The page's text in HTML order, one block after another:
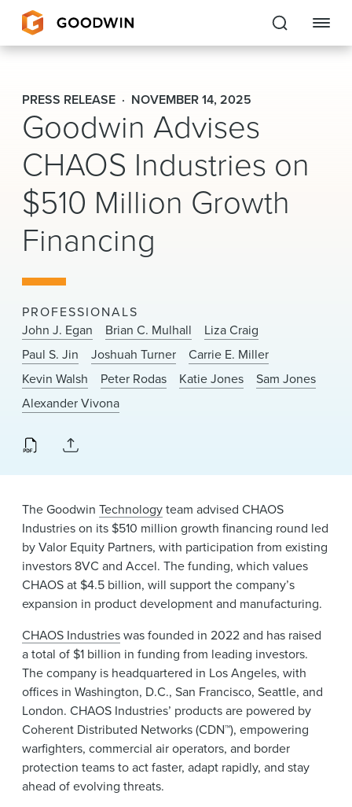
Goodwin
EXPERTISE
PEOPLE
CAREERS
INSIGHTS & RESOURCES
About Us
Locations
News & Events
Alumni
PRESS RELEASE NOVEMBER 14, 2025
Goodwin Advises
CHAOS Industries on
$510 Million Growth
Financing
PROFESSIONALS
John J. Egan
Brian C. Mulhall
Liza Craig
Paul S. Jin
Joshuah Turner
Carrie E. Miller
Kevin Walsh
Peter Rodas Katie Jones
Sam Jones
Alexander Vivona
The Goodwin Technologyteam advised CHAOS
Industries on its $510 million growth financing round led
by Valor Equity Partners, with participation from existing
investors 8VC and Accel. The funding, which values
CHAOS at $4.5 billion, will support the company’s
expansion in product development and manufacturing.
CHAOS Industrieswas founded in 2022 and has raised
a total of $1 billion in funding from leading investors.
The company is headquartered in Los Angeles, with
offices in Washington, D.C., San Francisco, Seattle, and
London. CHAOS Industries’ products are powered by
Coherent Distributed Networks (CDN™), empowering
warfighters, commercial air operators, and border
protection teams to act faster, adapt rapidly, and stay
ahead of evolving threats.